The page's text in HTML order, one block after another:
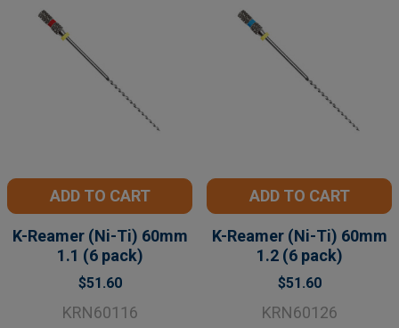
ADD TO CART
K-Reamer (Ni-Ti) 60mm
1.1 (6 pack)
$51.60
KRN60116
ADD TO CART
K-Reamer (Ni-Ti) 60mm
1.2 (6 pack)
$51.60
KRN60126